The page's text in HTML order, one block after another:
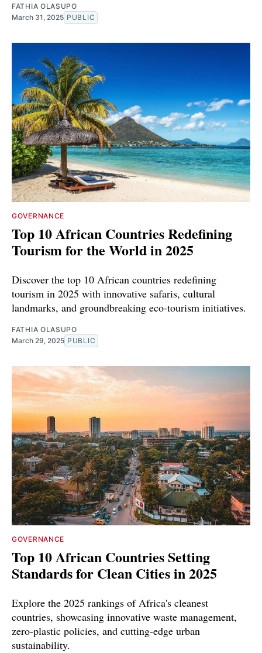
FATHIA OLASUPO
March 31, 2025 PUBLIC
GOVERNANCE
Top 10 African Countries Redefining
Tourism for the World in 2025
Discover the top 10 African countries redefining
tourism in 2025 with innovative safaris, cultural
landmarks, and groundbreaking eco-tourism initiatives.
FATHIA OLASUPO
March 29, 2025 PUBLIC
GOVERNANCE
Top 10 African Countries Setting
Standards for Clean Cities in 2025
Explore the 2025 rankings of Africa's cleanest
countries, showcasing innovative waste management,
zero-plastic policies, and cutting-edge urban
sustainability.